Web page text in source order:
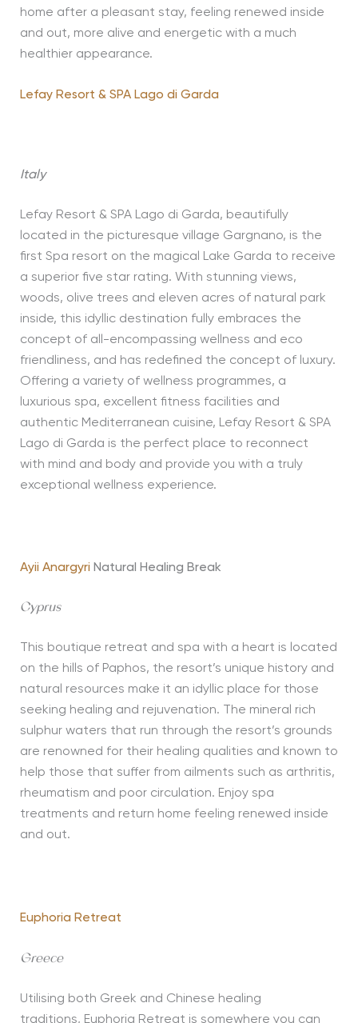
home after a pleasant stay, feeling renewed inside
and out, more alive and energetic with a much
healthier appearance.
Lefay Resort & SPA Lago di Garda
Italy
Lefay Resort & SPA Lago di Garda, beautifully
located in the picturesque village Gargnano, is the
first Spa resort on the magical Lake Garda to receive
a superior five star rating. With stunning views,
woods, olive trees and eleven acres of natural park
inside, this idyllic destination fully embraces the
concept of all-encompassing wellness and eco
friendliness, and has redefined the concept of luxury.
Offering a variety of wellness programmes, a
luxurious spa, excellent fitness facilities and
authentic Mediterranean cuisine, Lefay Resort & SPA
Lago di Garda is the perfect place to reconnect
with mind and body and provide you with a truly
exceptional wellness experience.
Ayii Anargyri Natural Healing Break
Cyprus
This boutique retreat and spa with a heart is located
on the hills of Paphos, the resort’s unique history and
natural resources make it an idyllic place for those
seeking healing and rejuvenation. The mineral rich
sulphur waters that run through the resort’s grounds
are renowned for their healing qualities and known to
help those that suffer from ailments such as arthritis,
rheumatism and poor circulation. Enjoy spa
treatments and return home feeling renewed inside
and out.
Euphoria Retreat
Greece
Utilising both Greek and Chinese healing
traditions, Euphoria Retreat is somewhere you can